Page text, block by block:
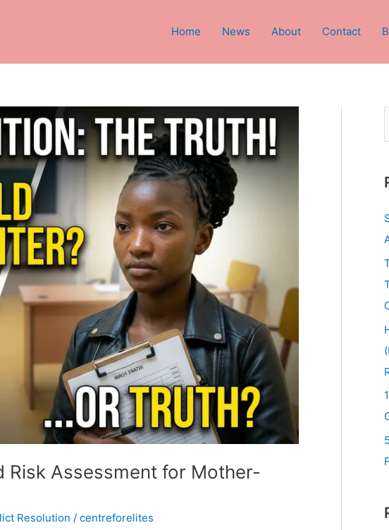
Home News About Contact
Risk Assessment for Mother-
Resolution / centreforelites
r
c
h